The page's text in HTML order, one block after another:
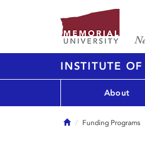
INSTITUTE
About
HomeFunding Programs